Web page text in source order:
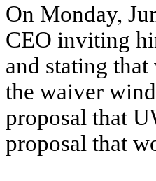
On Monday,
CEO inviting
and stating
the waiver
proposal that
proposal that